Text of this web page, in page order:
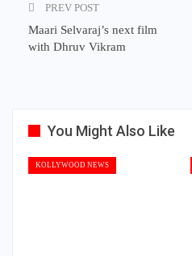
PREV POST
Maari Selvaraj’s next film
with Dhruv Vikram
You Might Also Like
KOLLYWOOD NEWS